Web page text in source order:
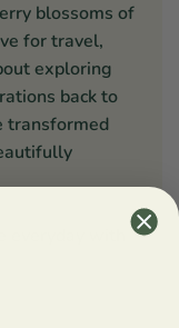
blossoms of
for travel,
exploring
back to
transformed